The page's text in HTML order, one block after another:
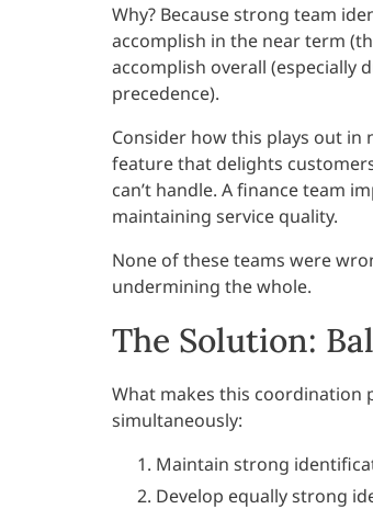
Why? Because strong team
accomplish in the near term
accomplish overall (especially
precedence).
Consider how this plays out in
feature that delights
can’t handle. A finance team
maintaining service quality.
None of these teams were
undermining the whole.
The Solution:
What makes this coordination
simultaneously:
Maintain strong
Develop equally strong